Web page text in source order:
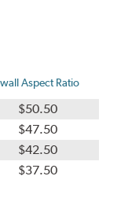
Aspect Ratio
$50.50
$47.50
$42.50
$37.50